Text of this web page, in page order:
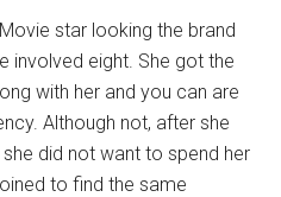
star looking the brand
involved eight. She got the
with her and you can are
Although not, after she
did not want to spend her
to find the same